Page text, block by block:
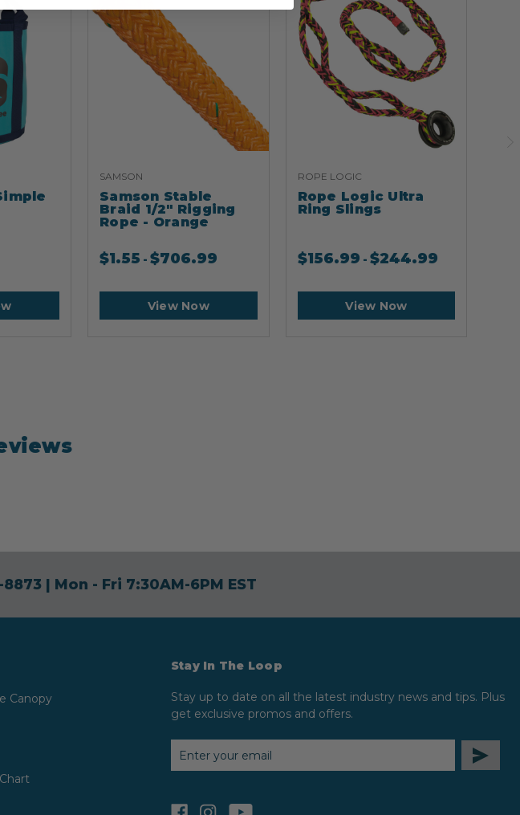
SAMSON
Samson Stable
Braid 1/2" Rigging
Rope - Orange
$1.55 -$706.99
View Now
ROPE LOGIC
Rope Logic Ultra
Ring Slings
$156.99-$244.99
View Now
8873| Mon - Fri 7:30AM-6PM EST
Canopy
Stay In The Loop
Stay up to date on all the latest industry news and tips. Plus
get exclusive promos and offers.
EMAIL
ADDRESS